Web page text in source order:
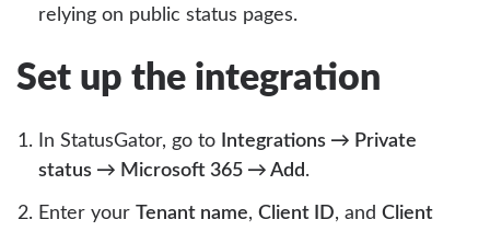
relying on public status pages.
Set up the integration
In StatusGator, go to
Integrations → Private
status → Microsoft 365 → Add.
Enter your Tenant name, Client ID, and Client